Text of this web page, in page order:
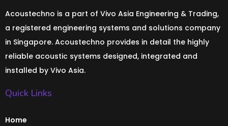
Acoustechno is a part of Vivo Asia Engineering & Trading,
a registered engineering systems and solutions company
in Singapore. Acoustechno provides in detail the highly
reliable acoustic systems designed, integrated and
installed by Vivo Asia.
Quick Links
Home